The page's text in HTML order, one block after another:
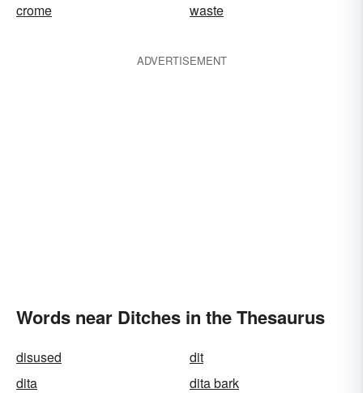
crome
waste
ADVERTISEMENT
Words near Ditches in the Thesaurus
disused
dit
dita
dita bark